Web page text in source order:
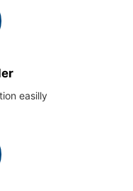
easilly